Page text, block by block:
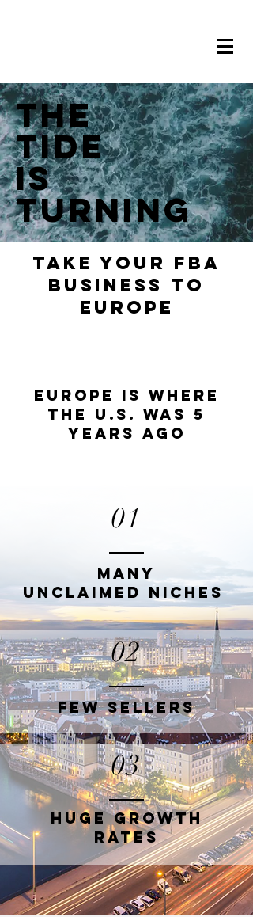
THE
TIDE
is
Turning
Take your FBA
Business to
europe
01
MANY
UNCLAIMED NICHES
02
FEW SELLERS
03
HUGE GROWTH
RATES
EUROPE IS WHERE
THE U.S. WAS 5
YEARS AGO